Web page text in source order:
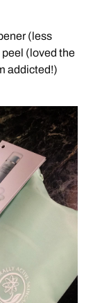
(less
(loved the
addicted!)